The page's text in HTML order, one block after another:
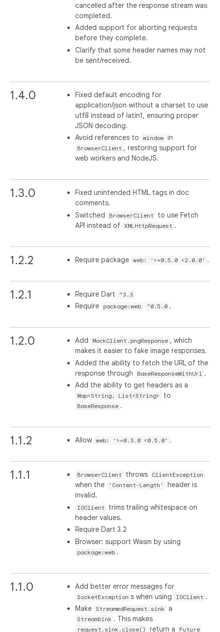
cancelled after the response stream was
completed.
Added support for aborting requests
before they complete.
Clarify that some header names may not
be sent/received.
1.4.0
Fixed default encoding for
application/json without a charset to use
utf8 instead of latin1, ensuring proper
JSON decoding.
Avoid references to
window in
BrowserClient , restoring support for
web workers and NodeJS.
1.3.0
Fixed unintended HTML tags in doc
comments.
Switched
BrowserClient
to use Fetch
API instead of XMLHttpRequest .
1.2.2 Require package web: '>=0.5.0 <2.0.0' .
1.2.1 Require Dart ^3.3
Require package:web ^0.5.0 .
1.2.0 Add MockClient.pngResponse , which
makes it easier to fake image responses.
Added the ability to fetch the URL of the
response through
BaseResponseWithUrl .
Add the ability to get headers as a
Map<String, List<String> to
BaseResponse .
1.1.2 Allow web: '>=0.3.0 <0.5.0' .
1.1.1 BrowserClient throws ClientException
when the 'Content-Length'
header is
invalid.
IOClient
trims trailing whitespace on
header values.
Require Dart 3.2
Browser: support Wasm by using
package:web .
1.1.0 Add better error messages for
SocketException s when using IOClient .
Make
StreamedRequest.sink a
StreamSink . This makes
request.sink.close() return a Future